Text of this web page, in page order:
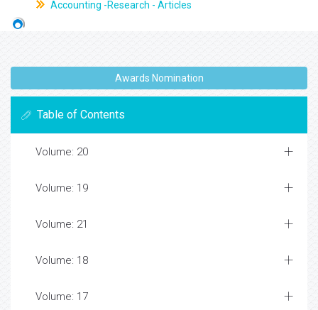
Accounting -Research - Articles
Awards Nomination
Table of Contents
Volume: 20
Volume: 19
Volume: 21
Volume: 18
Volume: 17